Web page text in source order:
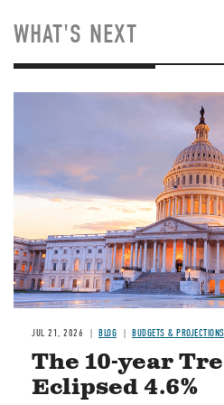
WHAT'S NEXT
JUL 21, 2026 BLOG BUDGETS & PROJECTIONS
The 10-year
Eclipsed 4.6%